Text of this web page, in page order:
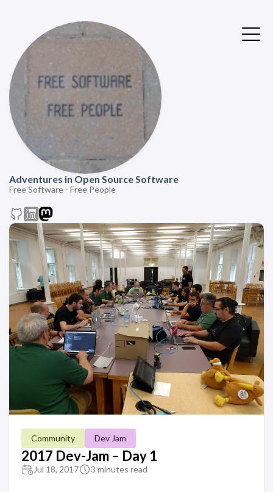
Adventures in Open Source Software
Free Software - Free People
Community Dev Jam
2017 Dev-Jam – Day 1
Jul 18, 2017 3 minutes read